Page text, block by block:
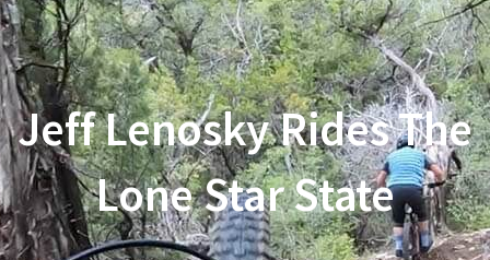
Jeff Lenosky Rides The
Lone Star State